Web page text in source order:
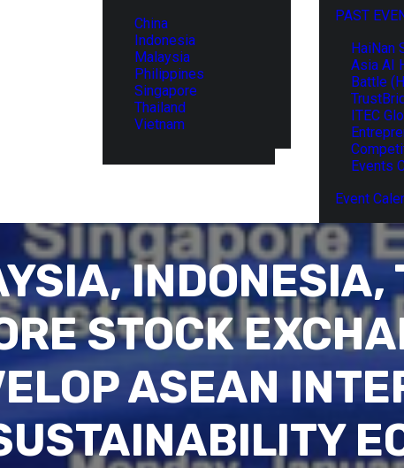
China
Indonesia
Malaysia
Philippines
Singapore
Thailand
Vietnam
PAST
HaiNan
Asia AI
Battle
ITEC
Events
Event
STOCK
ASEAN